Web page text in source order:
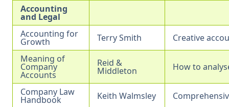
Accounting
and Legal
Accounting for
Growth Terry Smith
Creative
Meaning of
Company
Accounts
Reid &
Middleton How to
Company Law
Handbook Keith Walmsley